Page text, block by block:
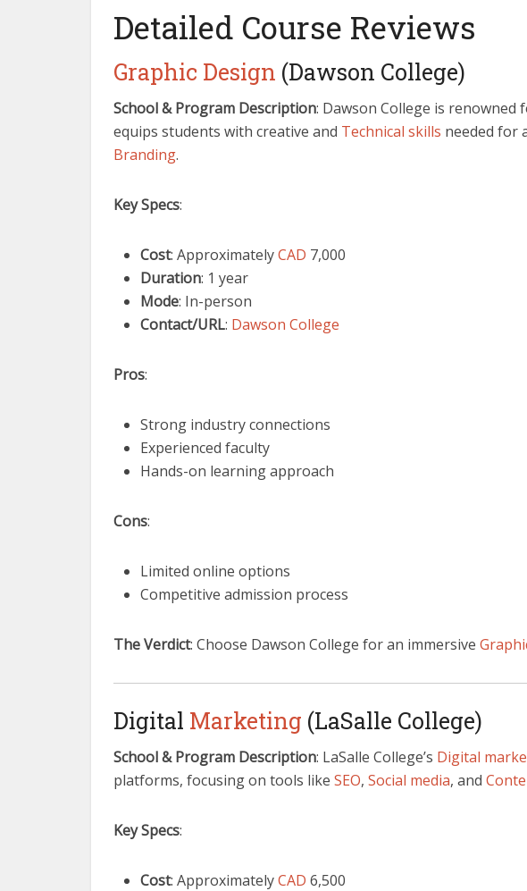
Detailed Course Reviews
Graphic Design (Dawson College)
School & Program Description: Dawson College is
equips students with creative and Technical skills needed for
Branding.
Key Specs:
Cost: ApproximatelyCAD 7,000
Duration: 1 year
Mode: In-person
Contact/URL: Dawson College
Pros:
Strong industry connections
Experienced faculty
Hands-on learning approach
Cons:
Limited online options
Competitive admission process
The Verdict: Choose Dawson College for an immersive
Digital Marketing (LaSalle College)
School & Program Description: LaSalle College’s Digital
platforms, focusing on tools like SEO, Social media, and
Key Specs:
Cost: ApproximatelyCAD 6,500